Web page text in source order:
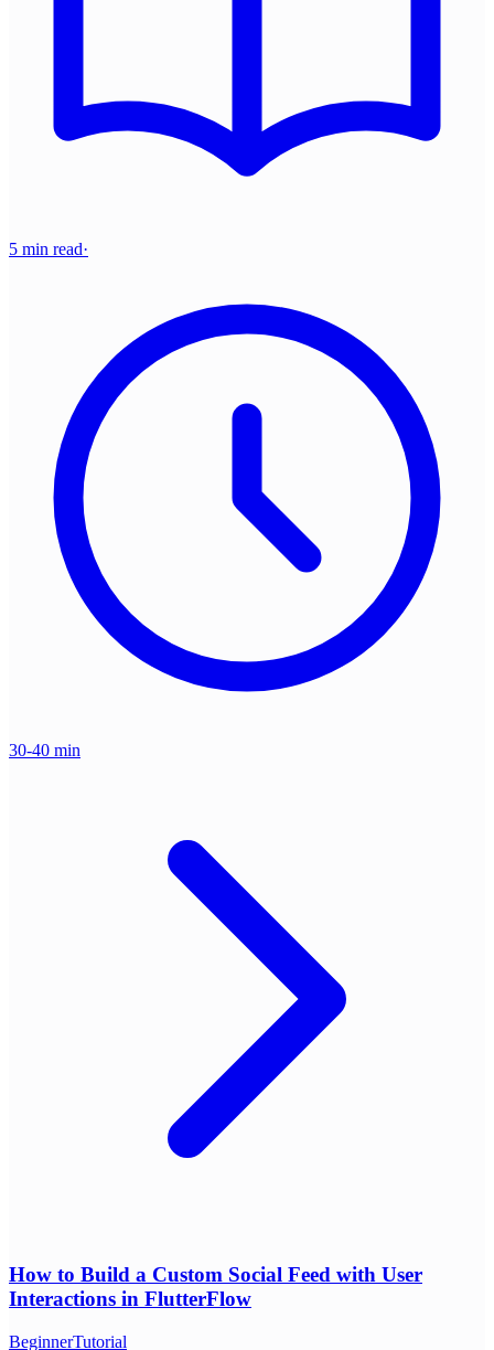
5 min read·
30-40 min
How to Build a Custom Social Feed with User
Interactions in FlutterFlow
BeginnerTutorial